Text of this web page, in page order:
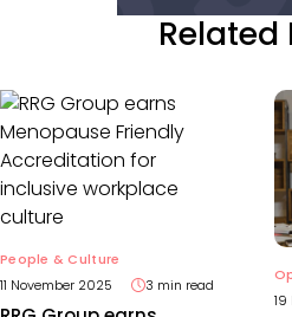
Related
People & Culture
11 November 2025
3 min read